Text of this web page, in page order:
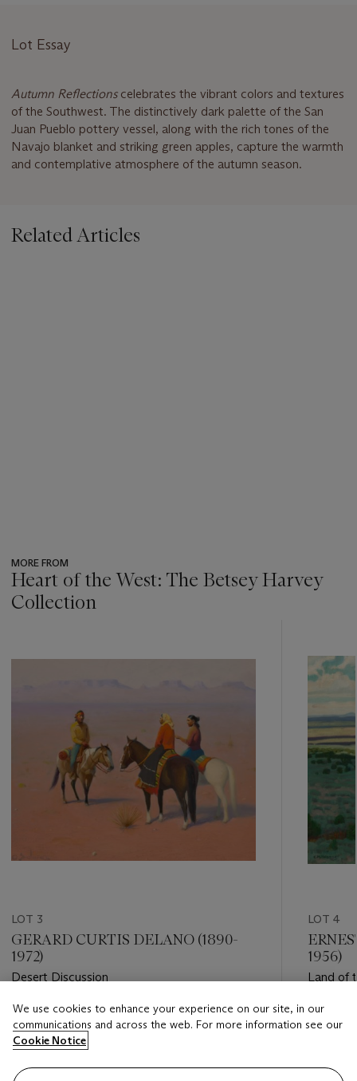
Lot Essay
Autumn Reflections celebrates the vibrant colors and textures
of the Southwest. The distinctively dark palette of the San
Juan Pueblo pottery vessel, along with the rich tones of the
Navajo blanket and striking green apples, capture the warmth
and contemplative atmosphere of the autumn season.
Related Articles
MORE FROM
Heart of the West: The Betsey Harvey
Collection
LOT 3
GERARD CURTIS DELANO (1890-
1972)
Desert Discussion
Estimate
USD 20,000 - USD 30,000
Closed
LOT 4
1956)
Land of
Estimate
Closed
We use cookies to enhance your experience on our site, in our
communications and across the web. For more information see our
Cookie Notice